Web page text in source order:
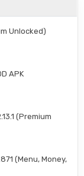
Unlocked)
APK
(Premium
(Menu, Money,